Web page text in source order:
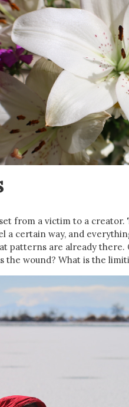
from a victim to a creator.
a certain way, and
patterns are already
the wound? What is the